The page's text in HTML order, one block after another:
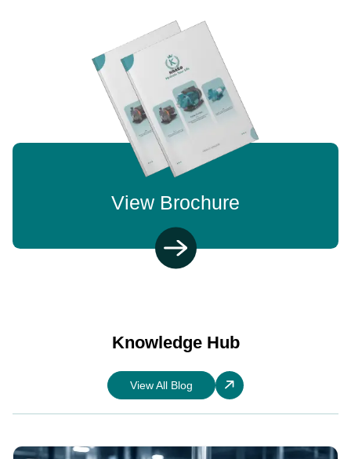
View Brochure
Knowledge Hub
View All Blog